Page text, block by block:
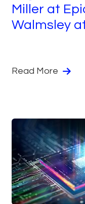
Miller at
Walmsley
Read More